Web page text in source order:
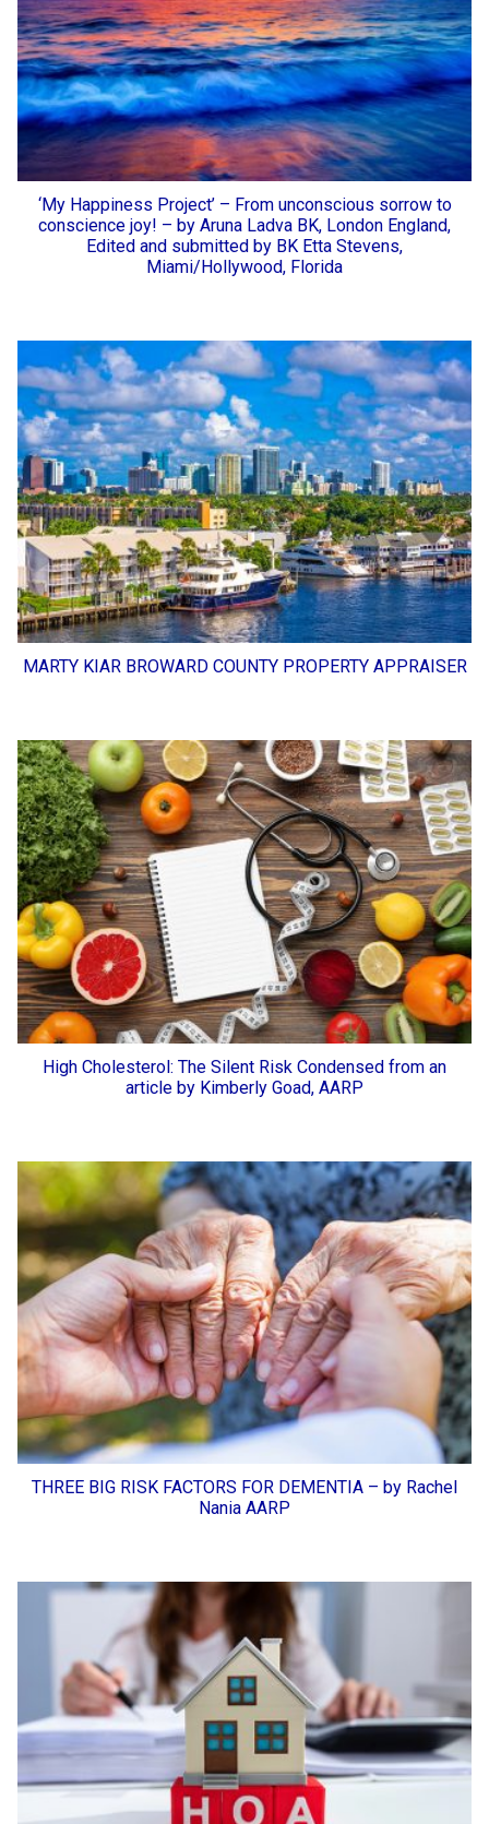
‘My Happiness Project’ – From unconscious sorrow to
conscience joy! – by Aruna Ladva BK, London England,
Edited and submitted by BK Etta Stevens,
Miami/Hollywood, Florida
MARTY KIAR BROWARD COUNTY PROPERTY APPRAISER
High Cholesterol: The Silent Risk Condensed from an
article by Kimberly Goad, AARP
THREE BIG RISK FACTORS FOR DEMENTIA – by Rachel
Nania AARP